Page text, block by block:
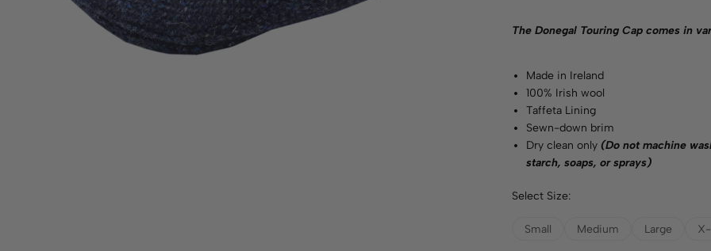
The Donegal Touring Cap comes in
Made in Ireland
100% Irish wool
Taffeta Lining
Sewn-down brim
Dry clean only (Do not machine
starch, soaps, or sprays)
Select Size:
Small Medium Large